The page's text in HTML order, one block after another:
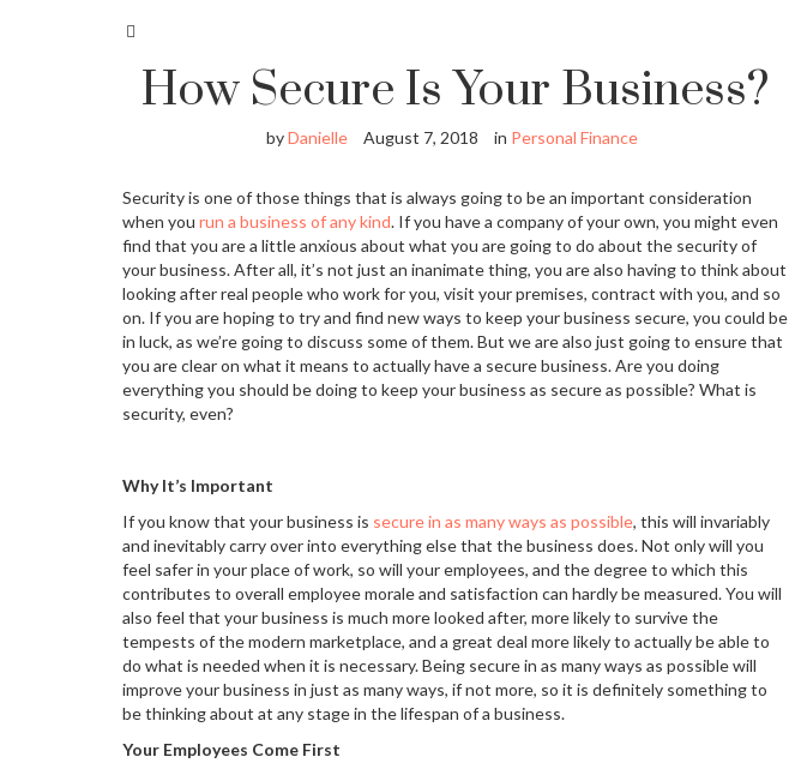
How Secure Is Your Business?
byDanielle August 7, 2018 in Personal Finance
Security is one of those things that is always going to be an important consideration
when you run a business of any kind. If you have a company of your own, you might even
find that you are a little anxious about what you are going to do about the security of
your business. After all, it’s not just an inanimate thing, you are also having to think about
looking after real people who work for you, visit your premises, contract with you, and so
on. If you are hoping to try and find new ways to keep your business secure, you could be
in luck, as we’re going to discuss some of them. But we are also just going to ensure that
you are clear on what it means to actually have a secure business. Are you doing
everything you should be doing to keep your business as secure as possible? What is
security, even?
Why It’s Important
If you know that your business is secure in as many ways as possible, this will invariably
and inevitably carry over into everything else that the business does. Not only will you
feel safer in your place of work, so will your employees, and the degree to which this
contributes to overall employee morale and satisfaction can hardly be measured. You will
also feel that your business is much more looked after, more likely to survive the
tempests of the modern marketplace, and a great deal more likely to actually be able to
do what is needed when it is necessary. Being secure in as many ways as possible will
improve your business in just as many ways, if not more, so it is definitely something to
be thinking about at any stage in the lifespan of a business.
Your Employees Come First